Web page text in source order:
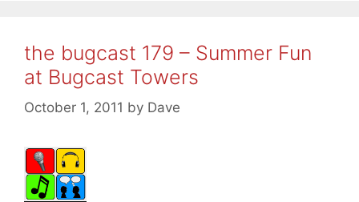
the bugcast 179 – Summer Fun
at Bugcast Towers
October 1, 2011 by Dave